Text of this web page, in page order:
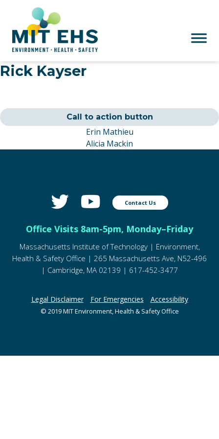
Skip to main content
Rick Kayser
Call to action button
Erin Mathieu
Alicia Mackin
Contact Us
Office Visits 8am-5pm, Monday–Friday
Massachusetts Institute of Technology | Environment,
Health & Safety Office | 265 Massachusetts Ave, N52-496
| Cambridge, MA 02139 | 617-452-3477
Legal Disclaimer For Emergencies Accessibility
© 2019 MIT Environment, Health & Safety Office